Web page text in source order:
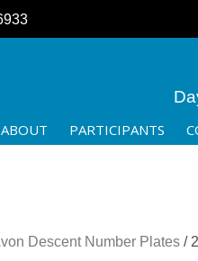
ABOUT PARTICIPANTS
Descent Number Plates /